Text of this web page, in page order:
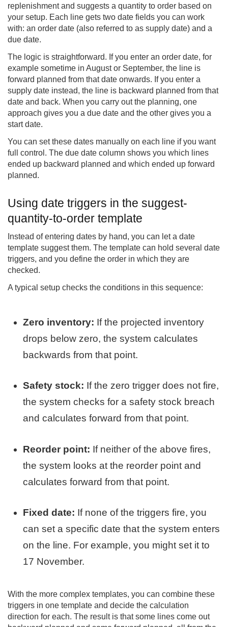
replenishment and suggests a quantity to order based on
your setup. Each line gets two date fields you can work
with: an order date (also referred to as supply date) and a
due date.
The logic is straightforward. If you enter an order date, for
example sometime in August or September, the line is
forward planned from that date onwards. If you enter a
supply date instead, the line is backward planned from that
date and back. When you carry out the planning, one
approach gives you a due date and the other gives you a
start date.
You can set these dates manually on each line if you want
full control. The due date column shows you which lines
ended up backward planned and which ended up forward
planned.
Using date triggers in the suggest-
quantity-to-order template
Instead of entering dates by hand, you can let a date
template suggest them. The template can hold several date
triggers, and you define the order in which they are
checked.
A typical setup checks the conditions in this sequence:
Zero inventory: If the projected inventory
drops below zero, the system calculates
backwards from that point.
Safety stock: If the zero trigger does not fire,
the system checks for a safety stock breach
and calculates forward from that point.
Reorder point: If neither of the above fires,
the system looks at the reorder point and
calculates forward from that point.
Fixed date: If none of the triggers fire, you
can set a specific date that the system enters
on the line. For example, you might set it to
17 November.
With the more complex templates, you can combine these
triggers in one template and decide the calculation
direction for each. The result is that some lines come out